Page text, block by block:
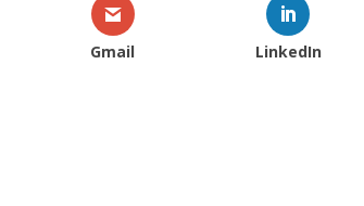
Gmail LinkedIn